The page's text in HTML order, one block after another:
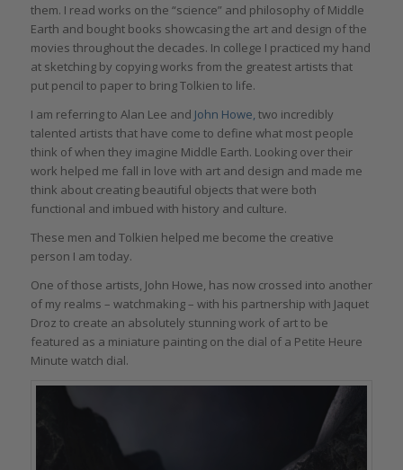
them. I read works on the “science” and philosophy of Middle
Earth and bought books showcasing the art and design of the
movies throughout the decades. In college I practiced my hand
at sketching by copying works from the greatest artists that
put pencil to paper to bring Tolkien to life.
I am referring to Alan Lee and John Howe, two incredibly
talented artists that have come to define what most people
think of when they imagine Middle Earth. Looking over their
work helped me fall in love with art and design and made me
think about creating beautiful objects that were both
functional and imbued with history and culture.
These men and Tolkien helped me become the creative
person I am today.
One of those artists, John Howe, has now crossed into another
of my realms – watchmaking – with his partnership with Jaquet
Droz to create an absolutely stunning work of art to be
featured as a miniature painting on the dial of a Petite Heure
Minute watch dial.